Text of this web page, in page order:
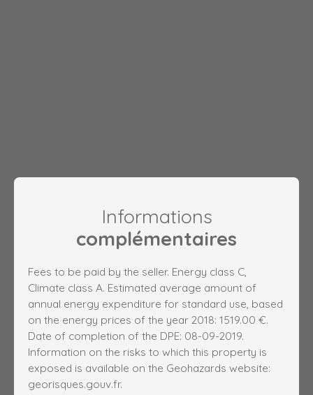
Informations
complémentaires
Fees to be paid by the seller. Energy class C,
Climate class A. Estimated average amount of
annual energy expenditure for standard use, based
on the energy prices of the year 2018: 1519.00 €.
Date of completion of the DPE: 08-09-2019.
Information on the risks to which this property is
exposed is available on the Geohazards website:
georisques.gouv.fr.